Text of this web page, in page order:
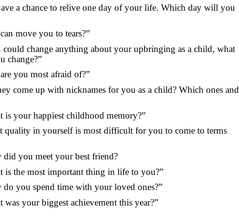
a chance to relive one day of your life. Which day will you
move you to tears?”
could change anything about your upbringing as a child, what
change?”
you most afraid of?”
come up with nicknames for you as a child? Which ones and
is your happiest childhood memory?”
quality in yourself is most difficult for you to come to terms
did you meet your best friend?
is the most important thing in life to you?”
do you spend time with your loved ones?”
was your biggest achievement this year?”